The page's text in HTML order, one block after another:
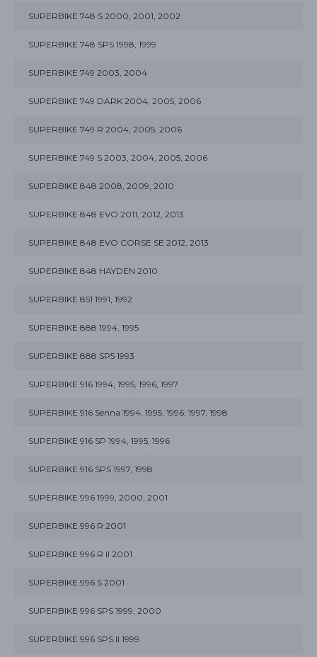
SUPERBIKE 748 S 2000, 2001, 2002
SUPERBIKE 748 SPS 1998, 1999
SUPERBIKE 749 2003, 2004
SUPERBIKE 749 DARK 2004, 2005, 2006
SUPERBIKE 749 R 2004, 2005, 2006
SUPERBIKE 749 S 2003, 2004, 2005, 2006
SUPERBIKE 848 2008, 2009, 2010
SUPERBIKE 848 EVO 2011, 2012, 2013
SUPERBIKE 848 EVO CORSE SE 2012, 2013
SUPERBIKE 848 HAYDEN 2010
SUPERBIKE 851 1991, 1992
SUPERBIKE 888 1994, 1995
SUPERBIKE 888 SP5 1993
SUPERBIKE 916 1994, 1995, 1996, 1997
SUPERBIKE 916 Senna 1994, 1995, 1996, 1997, 1998
SUPERBIKE 916 SP 1994, 1995, 1996
SUPERBIKE 916 SPS 1997, 1998
SUPERBIKE 996 1999, 2000, 2001
SUPERBIKE 996 R 2001
SUPERBIKE 996 R II 2001
SUPERBIKE 996 S 2001
SUPERBIKE 996 SPS 1999, 2000
SUPERBIKE 996 SPS II 1999